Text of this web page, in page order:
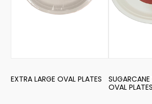
EXTRA LARGE OVAL PLATES
OVAL PLATES